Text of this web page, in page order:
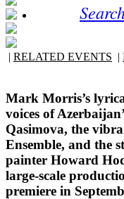
| RELATED EVENTS |
Mark Morris’s
voices of
Qasimova, the
Ensemble, and the
painter Howard
large-scale
premiere in